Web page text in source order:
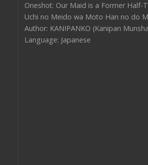
Oneshot: Our Maid is a Former Half-
Uchi no Meido wa Moto Han no do
Author: KANIPANKO (Kanipan
Language: Japanese